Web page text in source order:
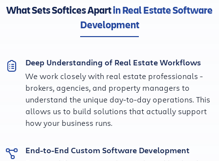
What Sets Softices Apartin Real Estate Software
Development
Deep Understanding of Real Estate Workflows
We work closely with real estate professionals -
brokers, agencies, and property managers to
understand the unique day-to-day operations. This
allows us to build solutions that actually support
how your business runs.
End-to-End Custom Software Development